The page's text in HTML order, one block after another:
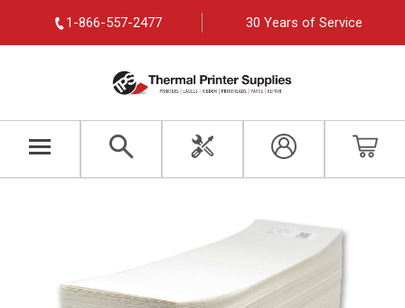
1-866-557-2477 30 Years of Service